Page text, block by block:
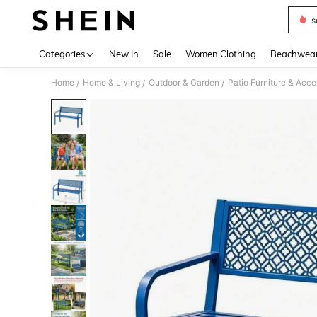
Categories New In Sale Women Clothing
Home / Home & Living / Outdoor & Garden / Patio Furniture &